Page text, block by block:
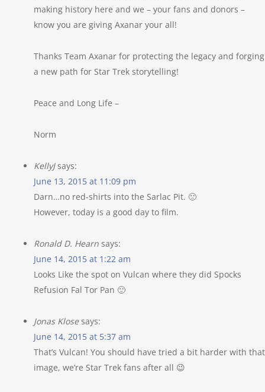
making history here and we – your fans and donors –
know you are giving Axanar your all!
Thanks Team Axanar for protecting the legacy and forging
a new path for Star Trek storytelling!
Peace and Long Life –
Norm
KellyJ says:
June 13, 2015 at 11:09 pm
Darn…no red-shirts into the Sarlac Pit. 🙁
However, today is a good day to film.
Ronald D. Hearn says:
June 14, 2015 at 1:22 am
Looks Like the spot on Vulcan where they did Spocks
Refusion Fal Tor Pan 🙂
Jonas Klose says:
June 14, 2015 at 5:37 am
That’s Vulcan! You should have tried a bit harder with that
image, we’re Star Trek fans after all 😉